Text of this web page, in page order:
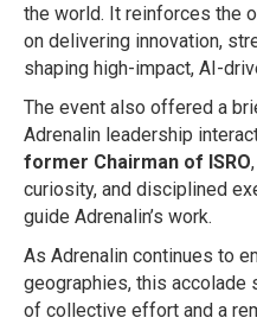
the world. It reinforces the
on delivering innovation,
shaping high-impact, AI-
The event also offered a
Adrenalin leadership
former Chairman of ISRO
curiosity, and disciplined
guide Adrenalin’s work.
As Adrenalin continues to
geographies, this accolade
of collective effort and a